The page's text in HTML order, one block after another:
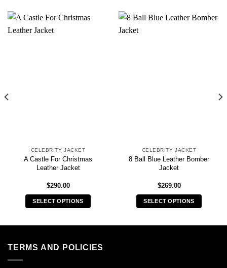
CELEBRITY JACKET
A Castle For Christmas
Leather Jacket
$290.00
SELECT OPTIONS
multiple
CELEBRITY JACKET
8 Ball Blue Leather Bomber
Jacket
$269.00
SELECT OPTIONS
TERMS AND POLICIES